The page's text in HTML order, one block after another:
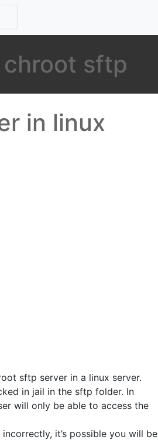
sftp
in linux
sftp server in a linux server.
in jail in the sftp folder. In
will only be able to access the
it’s possible you will be